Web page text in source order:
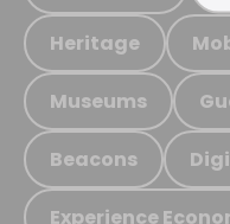
Heritage
Museums
Beacons
Experience